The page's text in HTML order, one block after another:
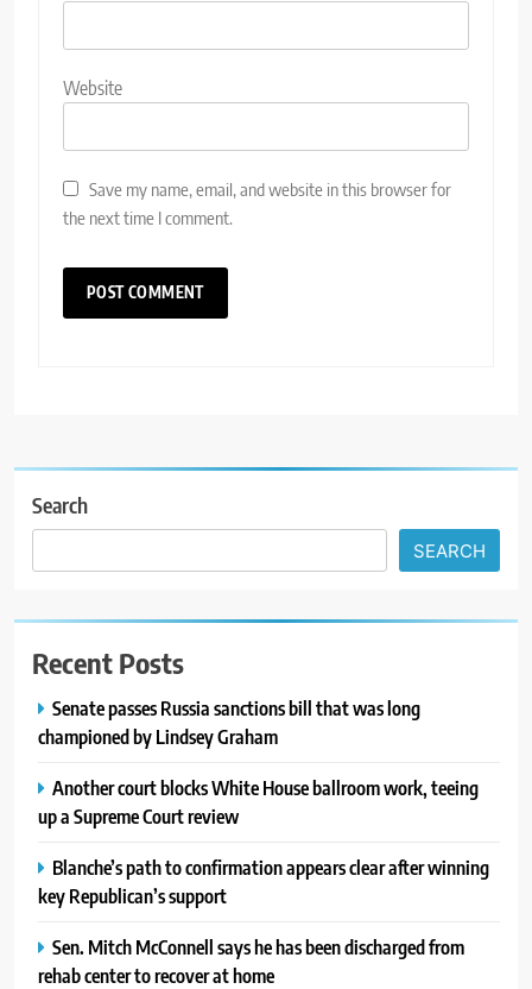
Website
Save my name, email, and website in this browser for
the next time I comment.
Search
SEARCH
Recent Posts
Senate passes Russia sanctions bill that was long
championed by Lindsey Graham
Another court blocks White House ballroom work, teeing
up a Supreme Court review
Blanche’s path to confirmation appears clear after winning
key Republican’s support
Sen. Mitch McConnell says he has been discharged from
rehab center to recover at home